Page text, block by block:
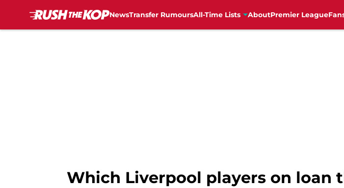
NewsTransfer RumoursAll-Time Lists AboutPremier League
Which Liverpool players on loan